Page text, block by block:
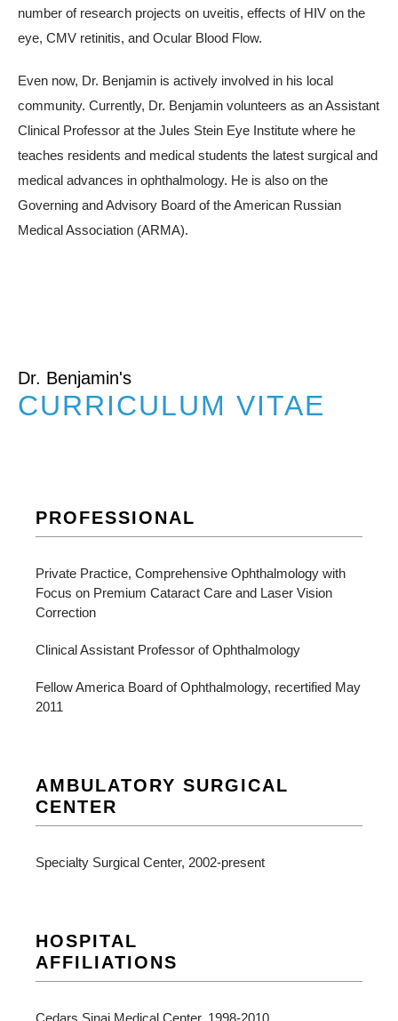
number of research projects on uveitis, effects of HIV on the
eye, CMV retinitis, and Ocular Blood Flow.
Even now, Dr. Benjamin is actively involved in his local
community. Currently, Dr. Benjamin volunteers as an Assistant
Clinical Professor at the Jules Stein Eye Institute where he
teaches residents and medical students the latest surgical and
medical advances in ophthalmology. He is also on the
Governing and Advisory Board of the American Russian
Medical Association (ARMA).
Dr. Benjamin's
CURRICULUM VITAE
PROFESSIONAL
Private Practice, Comprehensive Ophthalmology with
Focus on Premium Cataract Care and Laser Vision
Correction
Clinical Assistant Professor of Ophthalmology
Fellow America Board of Ophthalmology, recertified May
2011
AMBULATORY SURGICAL
CENTER
Specialty Surgical Center, 2002-present
HOSPITAL
AFFILIATIONS
Cedars Sinai Medical Center, 1998-2010